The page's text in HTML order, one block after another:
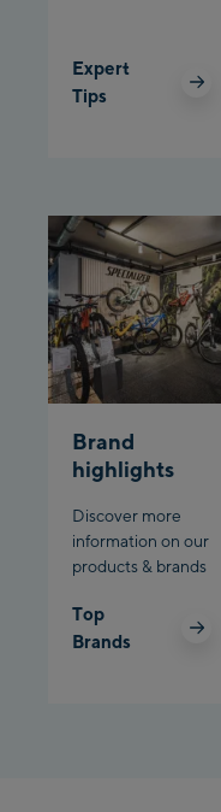
Bikeworld Schladming
Expert
Tips
Brand
highlights
Discover more
information on our
products & brands
Top
Brands